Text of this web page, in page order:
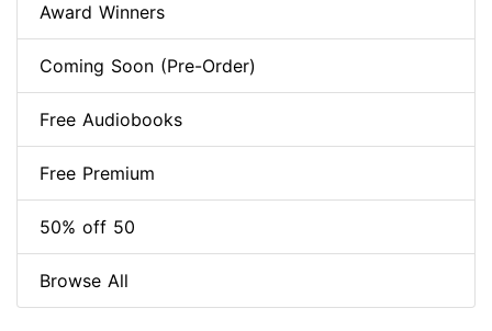
Award Winners
Coming Soon (Pre-Order)
Free Audiobooks
Free Premium
50% off 50
Browse All